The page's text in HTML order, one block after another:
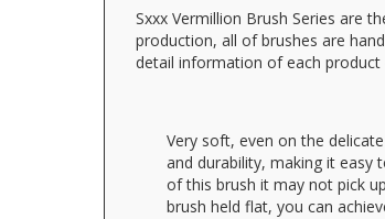
Sxxx Vermillion Brush Series are
production, all of brushes are
detail information of each
Very soft, even on the
and durability, making it easy
of this brush it may not pick
brush held flat, you can